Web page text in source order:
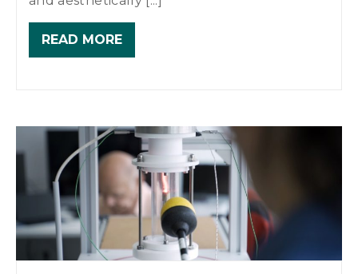
READ MORE